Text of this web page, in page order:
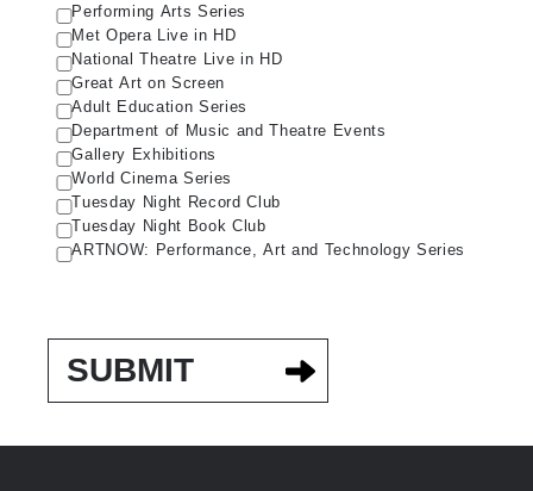
Performing Arts Series
Met Opera Live in HD
National Theatre Live in HD
Great Art on Screen
Adult Education Series
Department of Music and Theatre Events
Gallery Exhibitions
World Cinema Series
Tuesday Night Record Club
Tuesday Night Book Club
ARTNOW: Performance, Art and Technology Series